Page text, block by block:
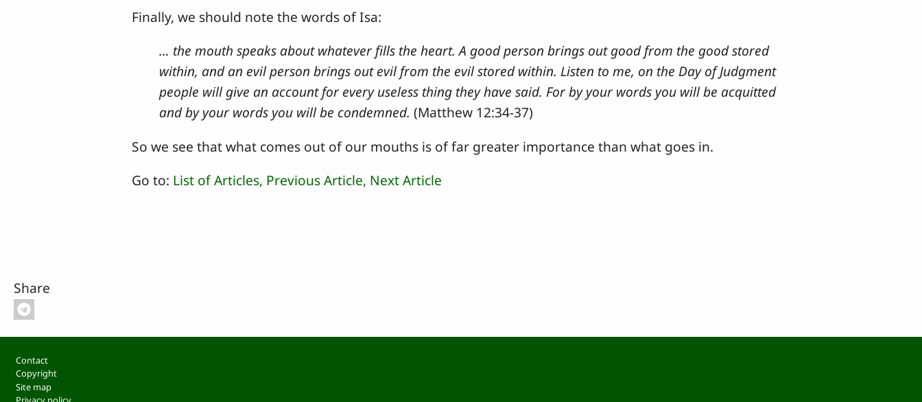
Finally, we should note the words of Isa:
… the mouth speaks about whatever fills the heart. A good person brings out good from the good stored
within, and an evil person brings out evil from the evil stored within. Listen to me, on the Day of Judgment
people will give an account for every useless thing they have said. For by your words you will be acquitted
and by your words you will be condemned. (Matthew 12:34-37)
So we see that what comes out of our mouths is of far greater importance than what goes in.
Go to: List of Articles, Previous Article, Next Article
Share
Contact
Copyright
Site map